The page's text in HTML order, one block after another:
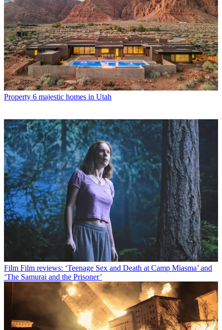
Property 6 majestic homes in Utah
Film Film reviews: ‘Teenage Sex and Death at Camp Miasma’ and
‘The Samurai and the Prisoner’